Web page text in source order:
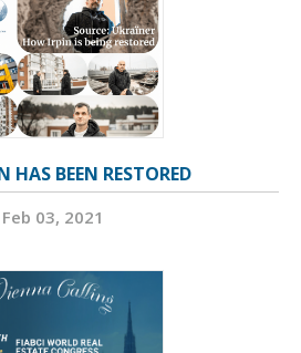
HAS BEEN RESTORED
Feb 03, 2021